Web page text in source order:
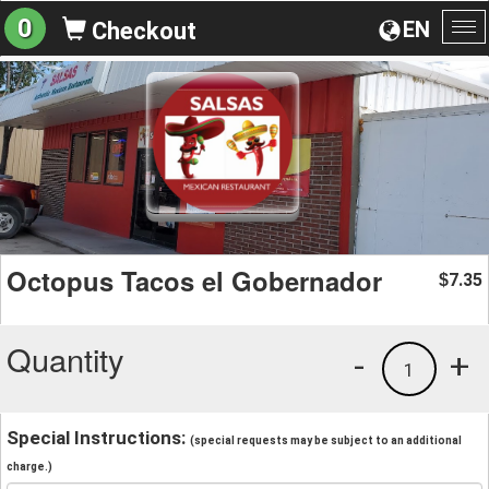
EN
0 Checkout
Octopus Tacos el Gobernador $7.35
Quantity +
1
-
Special Instructions: (special requests may be subject to an additional
charge.)